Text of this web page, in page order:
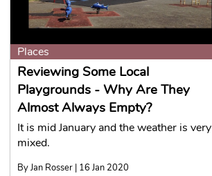
Places
Reviewing Some Local
Playgrounds - Why Are They
Almost Always Empty?
It is mid January and the weather is very
mixed.
By Jan Rosser | 16 Jan 2020